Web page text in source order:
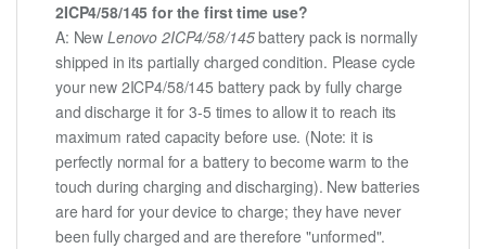
2ICP4/58/145 for the first time use?
A: NewLenovo 2ICP4/58/145battery pack is normally
shipped in its partially charged condition. Please cycle
your new 2ICP4/58/145 battery pack by fully charge
and discharge it for 3-5 times to allow it to reach its
maximum rated capacity before use. (Note: it is
perfectly normal for a battery to become warm to the
touch during charging and discharging). New batteries
are hard for your device to charge; they have never
been fully charged and are therefore "unformed".